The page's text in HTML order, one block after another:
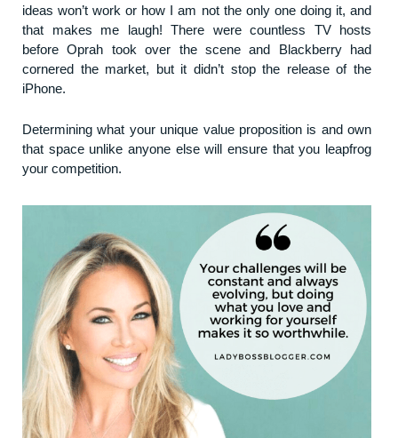
ideas won’t work or how I am not the only one doing it, and
that makes me laugh! There were countless TV hosts
before Oprah took over the scene and Blackberry had
cornered the market, but it didn’t stop the release of the
iPhone.
Determining what your unique value proposition is and own
that space unlike anyone else will ensure that you leapfrog
your competition.